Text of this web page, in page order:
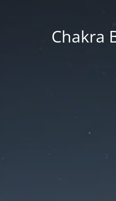
Chakra